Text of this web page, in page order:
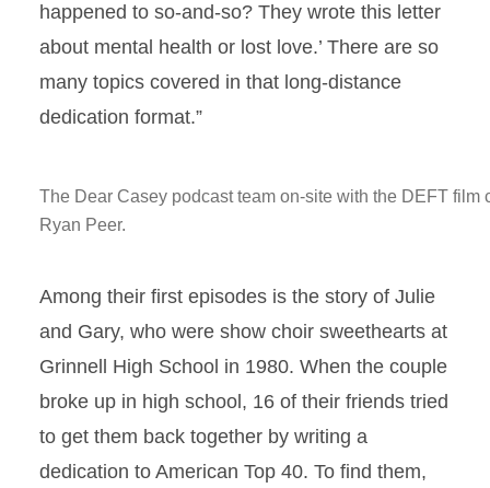
happened to so-and-so? They wrote this letter
about mental health or lost love.’ There are so
many topics covered in that long-distance
dedication format.”
The Dear Casey podcast team on-site with the DEFT film
Ryan Peer.
Among their first episodes is the story of Julie
and Gary, who were show choir sweethearts at
Grinnell High School in 1980. When the couple
broke up in high school, 16 of their friends tried
to get them back together by writing a
dedication to American Top 40. To find them,